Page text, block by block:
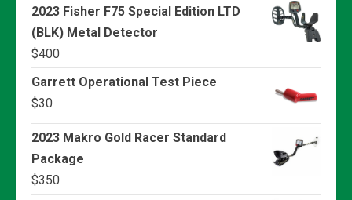
2023 Fisher F75 Special Edition LTD
(BLK) Metal Detector
$400
Garrett Operational Test Piece
$30
2023 Makro Gold Racer Standard
Package
$350